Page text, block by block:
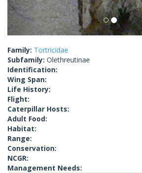
Family: Tortricidae
Subfamily: Olethreutinae
Identification:
Wing Span:
Life History:
Flight:
Caterpillar Hosts:
Adult Food:
Habitat:
Range:
Conservation:
NCGR:
Management Needs: